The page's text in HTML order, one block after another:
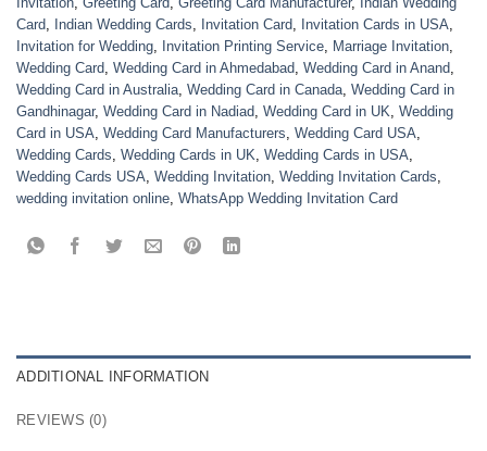
Card, Indian Wedding Cards, Invitation Card, Invitation Cards in USA,
Invitation for Wedding, Invitation Printing Service, Marriage Invitation,
Wedding Card, Wedding Card in Ahmedabad, Wedding Card in Anand,
Wedding Card in Australia, Wedding Card in Canada, Wedding Card in
Gandhinagar, Wedding Card in Nadiad, Wedding Card in UK, Wedding
Card in USA, Wedding Card Manufacturers, Wedding Card USA,
Wedding Cards, Wedding Cards in UK, Wedding Cards in USA,
Wedding Cards USA, Wedding Invitation, Wedding Invitation Cards,
wedding invitation online, WhatsApp Wedding Invitation Card
ADDITIONAL INFORMATION
REVIEWS (0)